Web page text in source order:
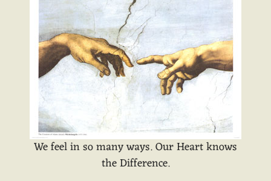
We feel in so many ways. Our Heart knows
the Difference.